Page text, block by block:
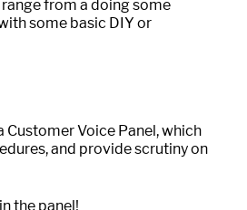
from a doing some
some basic DIY or
Customer Voice Panel, which
and provide scrutiny on
the panel!